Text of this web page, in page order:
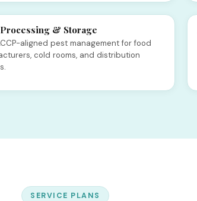
& Storage
aligned pest management for food
cold rooms, and distribution
SERVICE PLANS